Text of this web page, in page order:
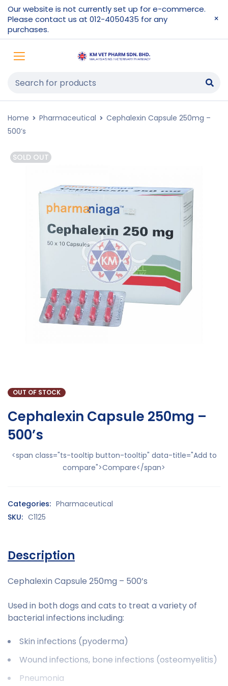
Our website is not currently set up for e-commerce.
Please contact us at 012-4050435 for any
purchases.
Home Pharmaceutical
Cephalexin Capsule 250mg –
500’s
SOLD OUT
OUT OF STOCK
Cephalexin Capsule 250mg –
500’s
<span class="ts-tooltip button-tooltip" data-title="Add to
compare">Compare</span>
Categories: Pharmaceutical
SKU: C1125
Description
Cephalexin Capsule 250mg – 500’s
Used in both dogs and cats to treat a variety of
bacterial infections including:
Skin infections (pyoderma)
Wound infections, bone infections (osteomyelitis)
Pneumonia